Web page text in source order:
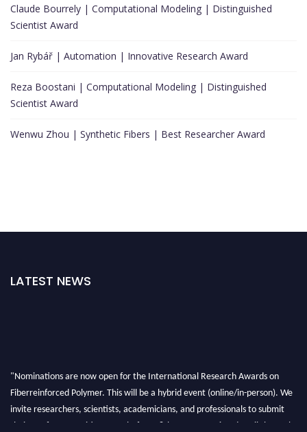
Claude Bourrely | Computational Modeling | Distinguished
Scientist Award
Jan Rybář | Automation | Innovative Research Award
Reza Boostani | Computational Modeling | Distinguished
Scientist Award
Wenwu Zhou | Synthetic Fibers | Best Researcher Award
LATEST NEWS
"Nominations are now open for the International Research Awards on
Fiberreinforced Polymer. This will be a hybrid event (online/in-person). We
invite researchers, scientists, academicians, and professionals to submit
their CVs for recognition on or before 28th August 2026 and avail the early